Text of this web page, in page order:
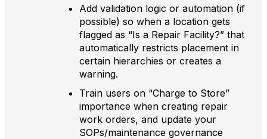
Add validation logic or automation (if
possible) so when a location gets
flagged as “Is a Repair Facility?” that
automatically restricts placement in
certain hierarchies or creates a
warning.
Train users on “Charge to Store”
importance when creating repair
work orders, and update your
SOPs/maintenance governance